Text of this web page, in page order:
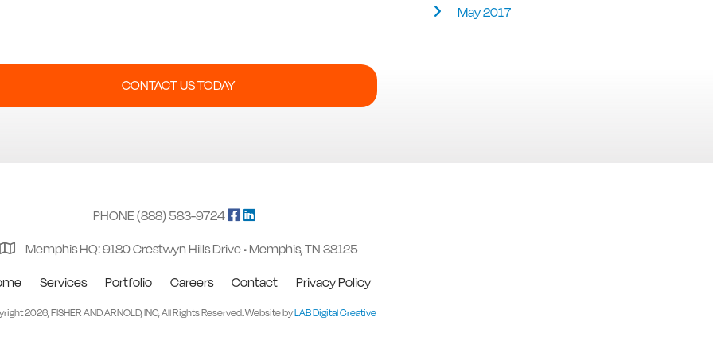
May 2017
CONTACT US TODAY
PHONE (888) 583-9724
Memphis HQ: 9180 Crestwyn Hills Drive • Memphis, TN 38125
Services Portfolio Careers Contact Privacy Policy
2026, FISHER AND ARNOLD, INC, All Rights Reserved. Website byLAB Digital Creative